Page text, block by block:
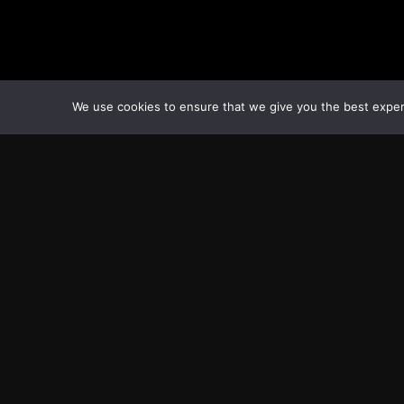
We use cookies to ensure that we give you the best